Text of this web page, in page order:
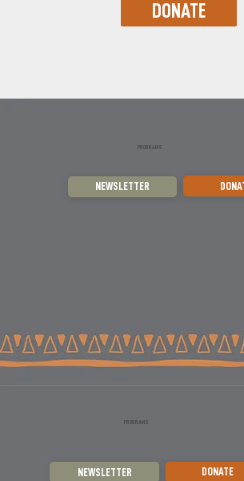
PROGRAMS
NEWSLETTER
DONATE
PROGRAMS
NEWSLETTER DONATE